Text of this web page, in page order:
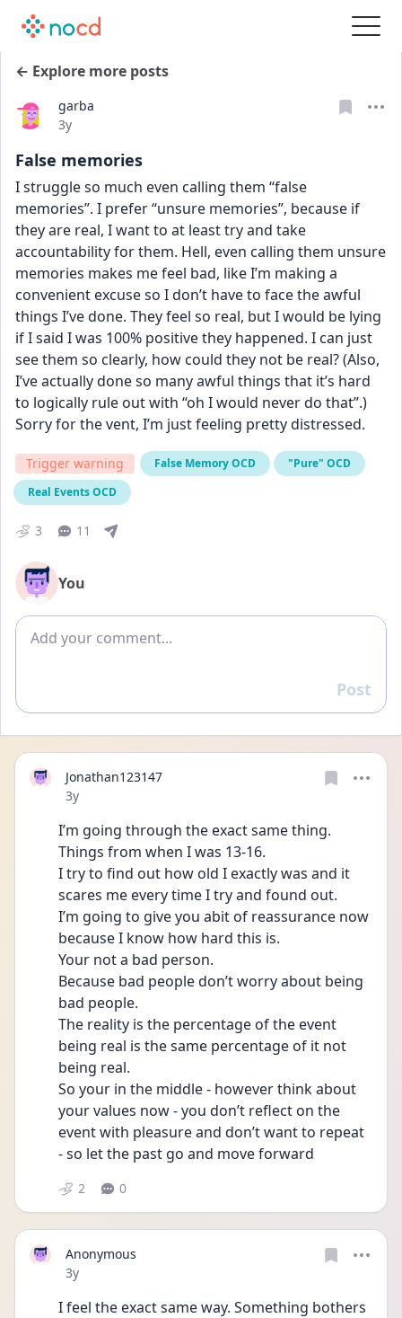
← Explore more posts
garba
Date posted
3y
False memories
I struggle so much even calling them “false
memories”. I prefer “unsure memories”, because if
they are real, I want to at least try and take
accountability for them. Hell, even calling them unsure
memories makes me feel bad, like I’m making a
convenient excuse so I don’t have to face the awful
things I’ve done. They feel so real, but I would be lying
if I said I was 100% positive they happened. I can just
see them so clearly, how could they not be real? (Also,
I’ve actually done so many awful things that it’s hard
to logically rule out with “oh I would never do that”.)
Sorry for the vent, I’m just feeling pretty distressed.
Trigger warning False Memory OCD
"Pure" OCD
Real Events OCD
3 11
You
Add comment
Reply
Post
Jonathan123147
Date posted
3y
I’m going through the exact same thing.
Things from when I was 13-16.
I try to find out how old I exactly was and it
scares me every time I try and found out.
I’m going to give you abit of reassurance now
because I know how hard this is.
Your not a bad person.
Because bad people don’t worry about being
bad people.
The reality is the percentage of the event
being real is the same percentage of it not
being real.
So your in the middle - however think about
your values now - you don’t reflect on the
event with pleasure and don’t want to repeat
- so let the past go and move forward
2 0
Anonymous
Date posted
3y
I feel the exact same way. Something bothers